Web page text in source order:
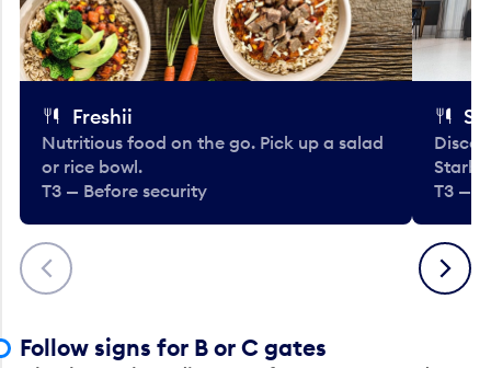
Previous
Freshii
Nutritious food on the go. Pick up a salad
or rice bowl.
T3 — Before security
T3 —
Next
Follow signs for B or C gates